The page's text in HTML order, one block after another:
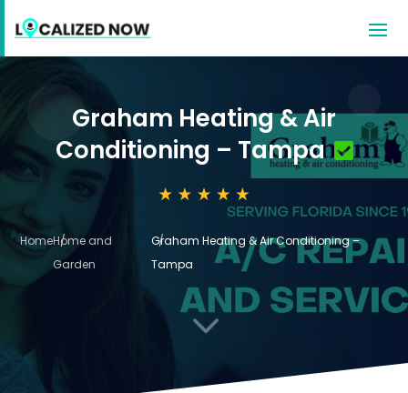
Graham Heating & Air
Conditioning – Tampa
HomeHome and
Garden
Graham Heating & Air Conditioning –
Tampa
3